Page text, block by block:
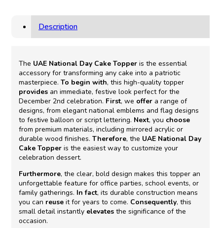
Description
The UAE National Day Cake Topper is the essential
accessory for transforming any cake into a patriotic
masterpiece. To begin with, this high-quality topper
provides an immediate, festive look perfect for the
December 2nd celebration. First, we offer a range of
designs, from elegant national emblems and flag designs
to festive balloon or script lettering. Next, you choose
from premium materials, including mirrored acrylic or
durable wood finishes. Therefore, the UAE National Day
Cake Topper is the easiest way to customize your
celebration dessert.
Furthermore, the clear, bold design makes this topper an
unforgettable feature for office parties, school events, or
family gatherings. In fact, its durable construction means
you can reuse it for years to come. Consequently, this
small detail instantly elevates the significance of the
occasion.